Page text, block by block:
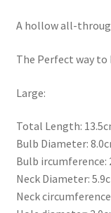
A hollow all-
The Perfect way to
Large:
Total Length:
Bulb Diameter:
Bulb ircumference:
Neck Diameter:
Neck